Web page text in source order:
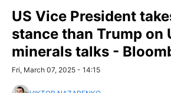
US Vice President
stance than Trump on
minerals talks -
Fri, March 07, 2025 - 14:15